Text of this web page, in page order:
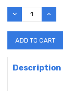
Stock:
DECREASE
QUANTITY:
Description